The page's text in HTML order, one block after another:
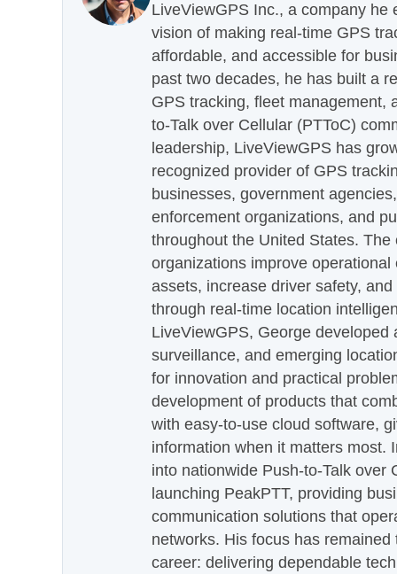
LiveViewGPS Inc., a company he
vision of making real-time GPS
affordable, and accessible for
past two decades, he has built a
GPS tracking, fleet management,
to-Talk over Cellular (PTToC)
leadership, LiveViewGPS has
recognized provider of GPS
businesses, government
enforcement organizations, and
throughout the United States.
organizations improve
assets, increase driver safety,
through real-time location
LiveViewGPS, George developed
surveillance, and emerging
for innovation and practical
development of products that
with easy-to-use cloud software,
information when it matters most.
into nationwide Push-to-Talk over
launching PeakPTT, providing
communication solutions that
networks. His focus has
career: delivering dependable